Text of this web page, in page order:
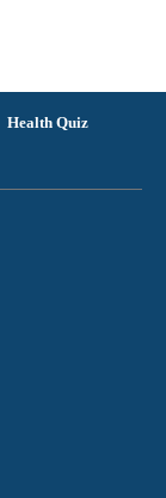
Health Quiz